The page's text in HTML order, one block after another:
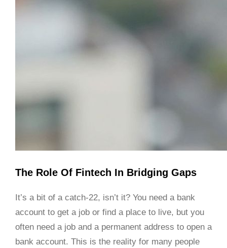
The Role Of Fintech In Bridging Gaps
It’s a bit of a catch-22, isn’t it? You need a bank
account to get a job or find a place to live, but you
often need a job and a permanent address to open a
bank account. This is the reality for many people